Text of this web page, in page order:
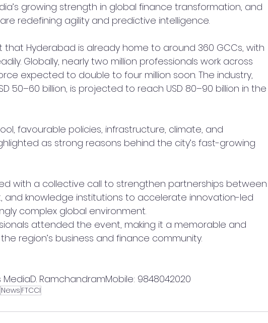
growing strength in global finance transformation, and
redefining agility and predictive intelligence.
that Hyderabad is already home to around 360 GCCs, with
Globally, nearly two million professionals work across
expected to double to four million soon. The industry,
50–60 billion, is projected to reach USD 80–90 billion in the
favourable policies, infrastructure, climate, and
as strong reasons behind the city’s fast-growing
with a collective call to strengthen partnerships between
and knowledge institutions to accelerate innovation-led
complex global environment.
attended the event, making it a memorable and
region’s business and finance community.
MediaD. RamchandramMobile: 9848042020
News FTCCI